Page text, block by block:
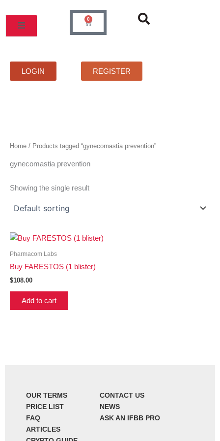
content
PRICELIST FAQS CONTACT
0
Cart
LOGIN REGISTER
Home / Products tagged “gynecomastia prevention”
gynecomastia prevention
Showing the single result
Pharmacom Labs
Buy FARESTOS (1 blister)
$108.00
Add to cart
OUR TERMS
PRICE LIST
FAQ
CONTACT US
NEWS
ASK AN IFBB PRO
ARTICLES